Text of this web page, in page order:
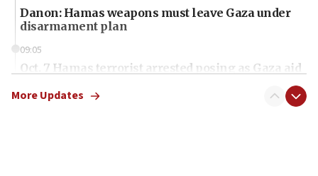
Danon: Hamas weapons must leave Gaza under
disarmament plan
09:05
Oct. 7 Hamas terrorist arrested posing as Gaza aid
More Updates